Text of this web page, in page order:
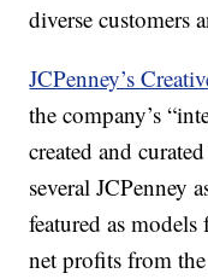
diverse customers
JCPenney’s
the company’s
created and
several JCPenney
featured as
net profits from